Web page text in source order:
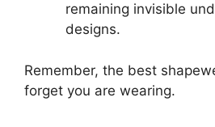
remaining invisible
designs.
Remember, the best
forget you are wearing.